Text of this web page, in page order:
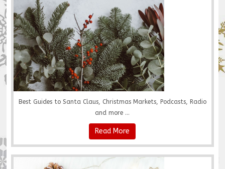
Best Guides to Santa Claus, Christmas Markets, Podcasts, Radio
and more ...
Read More